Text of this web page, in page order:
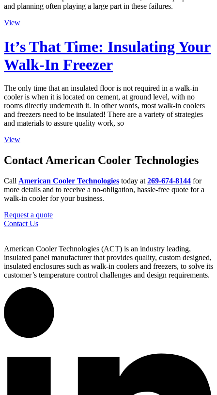
and planning often playing a large part in these failures.
View
It’s That Time: Insulating Your
Walk-In Freezer
The only time that an insulated floor is not required in a walk-in
cooler is when it is located on cement, at ground level, with no
rooms directly underneath it. In other words, most walk-in coolers
and freezers need to be insulated! There are a variety of strategies
and materials to assure quality work, so
View
Contact American Cooler Technologies
Call American Cooler Technologies today at 269-674-8144 for
more details and to receive a no-obligation, hassle-free quote for a
walk-in cooler for your business.
Request a quote
Contact Us
American Cooler Technologies (ACT) is an industry leading,
insulated panel manufacturer that provides quality, custom designed,
insulated enclosures such as walk-in coolers and freezers, to solve its
customer’s temperature control challenges and design requirements.